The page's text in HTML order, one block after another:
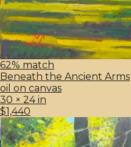
62% match
Beneath the Ancient Arms
oil on canvas
30 × 24 in
$1,440